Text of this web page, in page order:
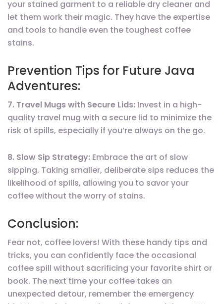
your stained garment to a reliable dry cleaner and
let them work their magic. They have the expertise
and tools to handle even the toughest coffee
stains.
Prevention Tips for Future Java
Adventures:
7. Travel Mugs with Secure Lids: Invest in a high-
quality travel mug with a secure lid to minimize the
risk of spills, especially if you’re always on the go.
8. Slow Sip Strategy: Embrace the art of slow
sipping. Taking smaller, deliberate sips reduces the
likelihood of spills, allowing you to savor your
coffee without the worry of stains.
Conclusion:
Fear not, coffee lovers! With these handy tips and
tricks, you can confidently face the occasional
coffee spill without sacrificing your favorite shirt or
book. The next time your coffee takes an
unexpected detour, remember the emergency